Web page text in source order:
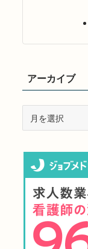
アーカイブ
イ